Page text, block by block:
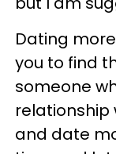
Dating
you to find
someone
relationship
and date